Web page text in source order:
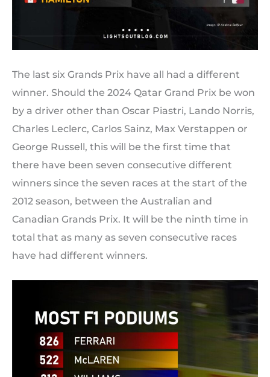
The last six Grands Prix have all had a different
winner. Should the 2024 Qatar Grand Prix be won
by a driver other than Oscar Piastri, Lando Norris,
Charles Leclerc, Carlos Sainz, Max Verstappen or
George Russell, this will be the first time that
there have been seven consecutive different
winners since the seven races at the start of the
2012 season, between the Australian and
Canadian Grands Prix. It will be the ninth time in
total that as many as seven consecutive races
have had different winners.